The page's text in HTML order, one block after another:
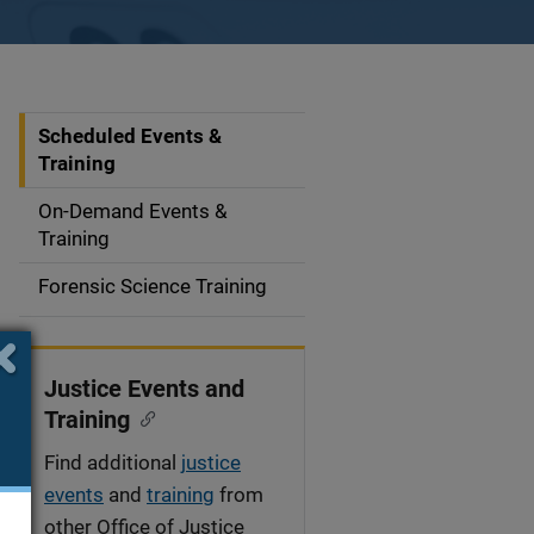
S
i
d
n
Scheduled Events &
Training
On-Demand Events &
Training
Forensic Science Training
Justice Events and
Training
Find additional justice
events and training from
other Office of Justice